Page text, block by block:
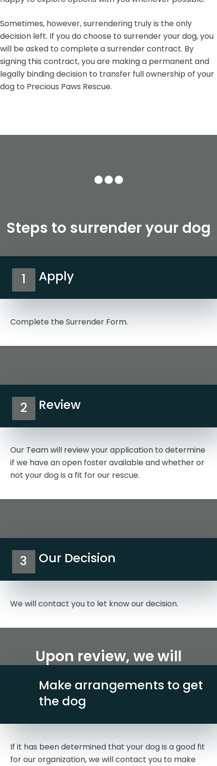
Sometimes, however, surrendering truly is the only
decision left. If you do choose to surrender your dog, you
will be asked to complete a surrender contract. By
signing this contract, you are making a permanent and
legally binding decision to transfer full ownership of your
dog to Precious Paws Rescue.
Steps to surrender your dog
1 Apply
Complete the Surrender Form.
2 Review
Our Team will review your application to determine
if we have an open foster available and whether or
not your dog is a fit for our rescue.
3 Our Decision
We will contact you to let know our decision.
Upon review, we will
Make arrangements to get
the dog
If it has been determined that your dog is a good fit
for our organization, we will contact you to make